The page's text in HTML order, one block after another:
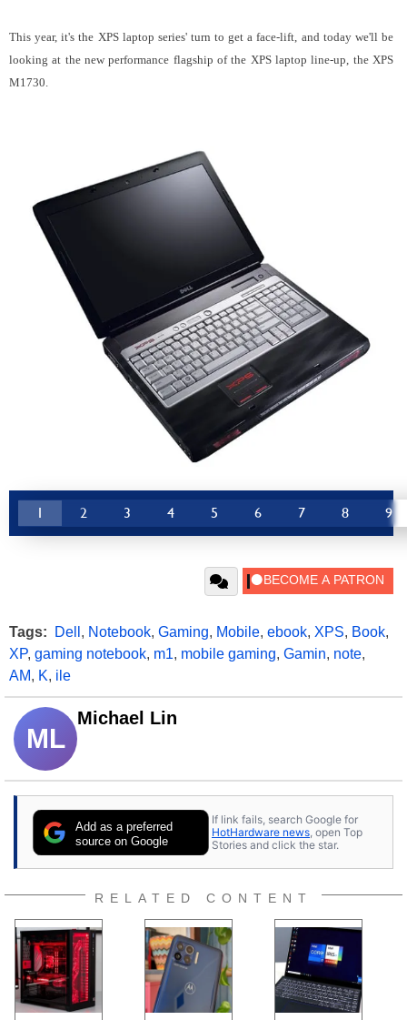
This year, it's the XPS laptop series' turn to get a face-lift, and today we'll be
looking at the new performance flagship of the XPS laptop line-up, the XPS
M1730.
1 2 3 4 5 6 7 8 9
Tags: Dell , Notebook, Gaming, Mobile, ebook, XPS, Book,
XP, gaming notebook, m1, mobile gaming, Gamin, note,
AM, K, ile
ML
Michael Lin
Add as a preferred
source on Google
If link fails, search Google for
HotHardware news , open Top
Stories and click the star.
RELATED CONTENT